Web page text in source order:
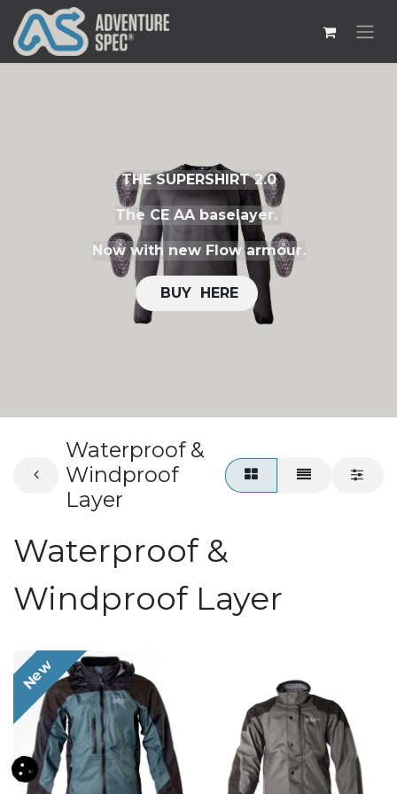
THE SUPERSHIRT 2.0
The CE AA baselayer.
Now with new Flow armour.
BUY H​​ERE
Waterproof &
Windproof
Layer
Waterproof &
Windproof Layer
New